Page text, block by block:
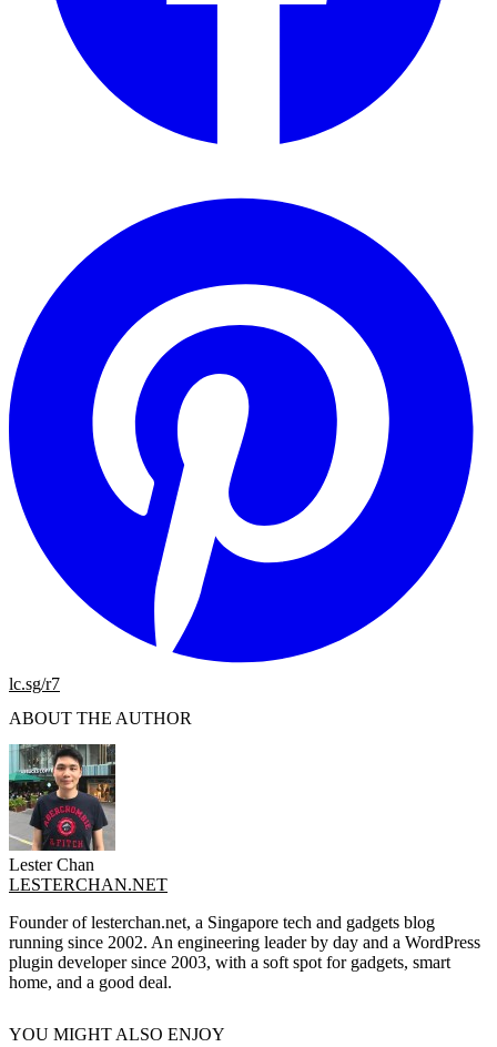
lc.sg/r7
ABOUT THE AUTHOR
Lester Chan
LESTERCHAN.NET
Founder of lesterchan.net, a Singapore tech and gadgets blog
running since 2002. An engineering leader by day and a WordPress
plugin developer since 2003, with a soft spot for gadgets, smart
home, and a good deal.
YOU MIGHT ALSO ENJOY